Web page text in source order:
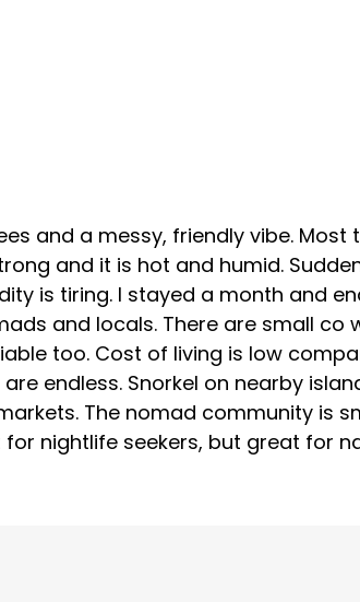
and a messy, friendly vibe. Most
and it is hot and humid.
is tiring. I stayed a month and
and locals. There are small co
too. Cost of living is low
endless. Snorkel on nearby
The nomad community is
nightlife seekers, but great for